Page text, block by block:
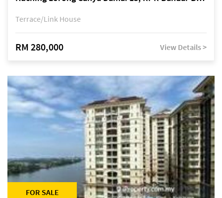
Terrace/Link House
RM 280,000 View Details >
FOR SALE